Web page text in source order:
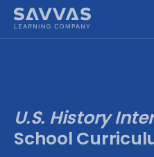
Product Catalogs
Savvas EasyBridge
SERVICES
U.S. History
School